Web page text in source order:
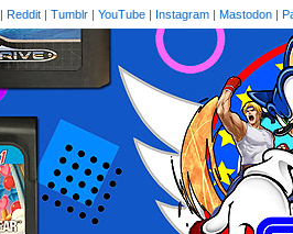
| Reddit | Tumblr | YouTube | Instagram | Mastodon |